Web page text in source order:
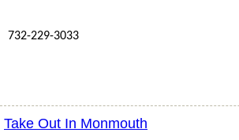
732-229-3033
Take Out In Monmouth